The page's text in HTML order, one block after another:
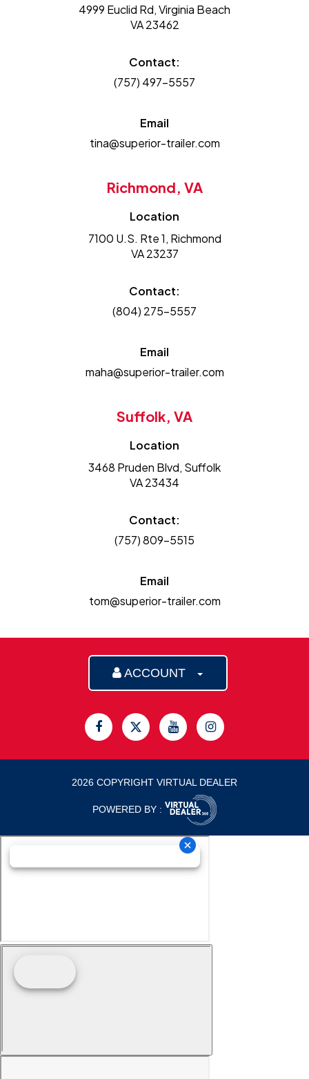
4999 Euclid Rd, Virginia Beach
VA 23462
Contact:
(757) 497-5557
Email
tina@superior-trailer.com
Richmond, VA
Location
7100 U.S. Rte 1, Richmond
VA 23237
Contact:
(804) 275-5557
Email
maha@superior-trailer.com
Suffolk, VA
Location
3468 Pruden Blvd, Suffolk
VA 23434
Contact:
(757) 809-5515
Email
tom@superior-trailer.com
ACCOUNT
2026 COPYRIGHT VIRTUAL DEALER
POWERED BY :